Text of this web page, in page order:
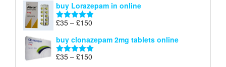
£299
buy Lorazepam in online
Rated 4.88
£35 – £150
£35
through
buy clonazepam 2mg tablets online
Rated 5.00
£35 – £150